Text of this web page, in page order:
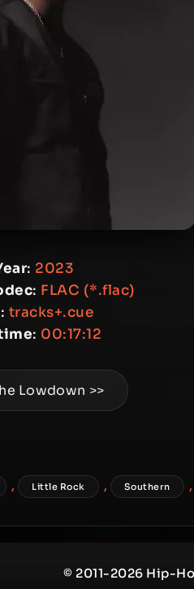
: 2023
: FLAC (*.flac)
: tracks+.cue
: 00:17:12
Lowdown >>
, Little Rock , Southern ,
© 2011-2026 Hip-